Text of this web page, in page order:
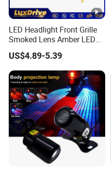
LED Headlight Front Grille
Smoked Lens Amber LED
Car Light Running Lights
One for Three Yellow Shell
Yellow LED Work Light for
off Road Truck SUV ATV
Light
US$4.89-5.39